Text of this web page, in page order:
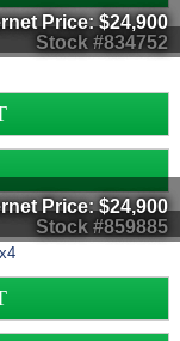
Stock #834752
Price:$24,900
Stock #859885
Price:$24,900